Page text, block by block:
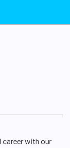
career with our